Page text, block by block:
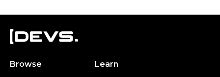
Browse
Learn